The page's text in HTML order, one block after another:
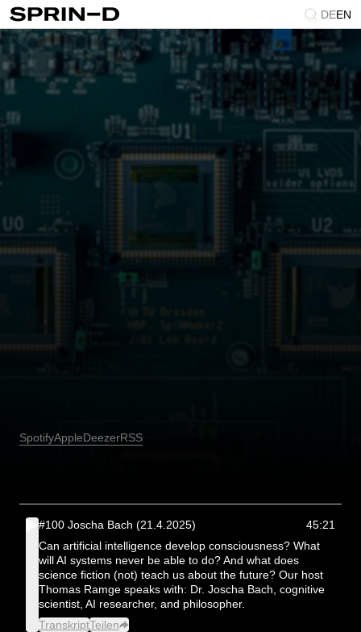
DEEN
SpotifyAppleDeezerRSS
#100 Joscha Bach (21.4.2025)
45:21
Can artificial intelligence develop consciousness? What
will AI systems never be able to do? And what does
science fiction (not) teach us about the future? Our host
Thomas Ramge speaks with: Dr. Joscha Bach, cognitive
scientist, AI researcher, and philosopher.
TranskriptTeilen